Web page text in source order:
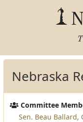
Nebraska
Committee
Sen. Beau Ballard,